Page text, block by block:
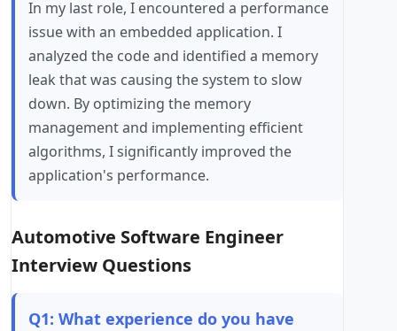
In my last role, I encountered a performance
issue with an embedded application. I
analyzed the code and identified a memory
leak that was causing the system to slow
down. By optimizing the memory
management and implementing efficient
algorithms, I significantly improved the
application's performance.
Automotive Software Engineer
Interview Questions
Q1: What experience do you have